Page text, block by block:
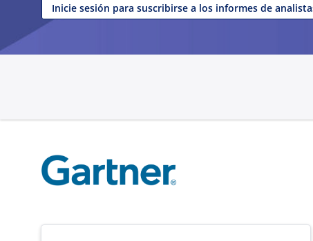
Inicie sesión para suscribirse a los informes de